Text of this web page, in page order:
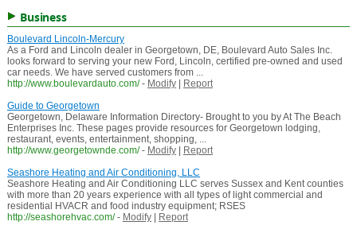
Business
Boulevard Lincoln-Mercury
As a Ford and Lincoln dealer in Georgetown, DE, Boulevard Auto Sales Inc.
looks forward to serving your new Ford, Lincoln, certified pre-owned and used
car needs. We have served customers from ...
http://www.boulevardauto.com/ - Modify|
Report
Guide to Georgetown
Georgetown, Delaware Information Directory- Brought to you by At The Beach
Enterprises Inc. These pages provide resources for Georgetown lodging,
restaurant, events, entertainment, shopping, ...
http://www.georgetownde.com/ - Modify|
Report
Seashore Heating and Air Conditioning, LLC
Seashore Heating and Air Conditioning LLC serves Sussex and Kent counties
with more than 20 years experience with all types of light commercial and
residential HVACR and food industry equipment; RSES
http://seashorehvac.com/ - Modify|
Report